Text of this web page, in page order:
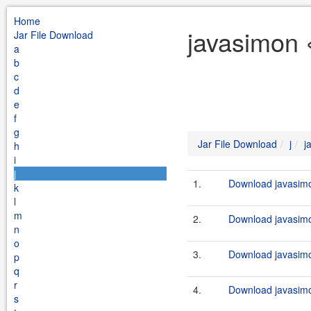
Home
Jar File Download
a
b
c
d
e
f
g
h
i
j
k
l
m
n
o
p
q
r
s
javasimon
Jar File Download j
1. Download
2. Download
3. Download
4. Download